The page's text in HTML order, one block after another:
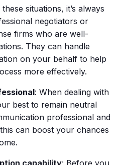
these situations, it’s always
negotiators or
firms who are well-
They can handle
on your behalf to help
more effectively.
: When dealing with
best to remain neutral
professional and
can boost your chances
capability: Before you